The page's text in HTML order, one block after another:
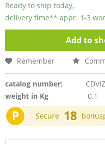
Ready to ship today,
delivery time** appr. 1-3
Add to
Remember
catalog number:
weight in Kg
0.1
P Secure 18